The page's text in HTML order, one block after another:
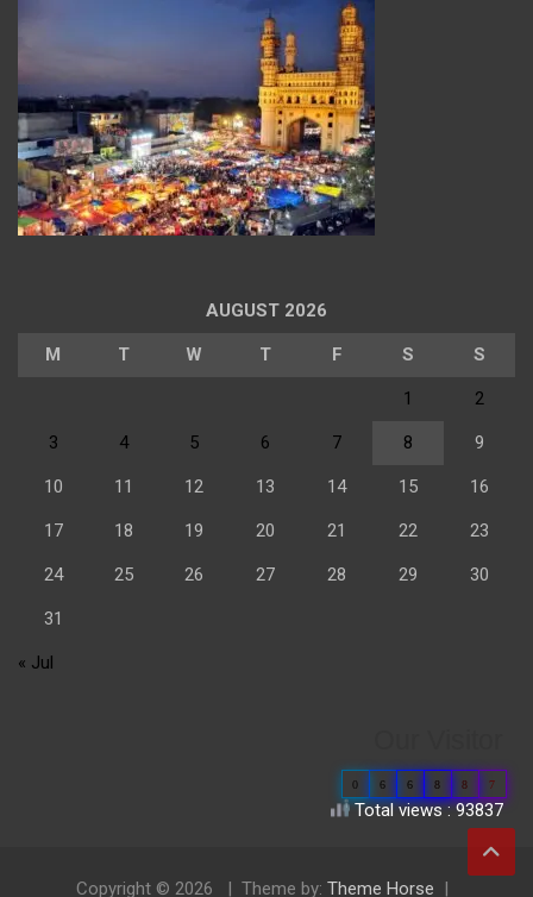
AUGUST 2026
M T W T F S S
1 2
3 4 5 6 7 8 9
10 11 12 13 14 15 16
17 18 19 20 21 22 23
24 25 26 27 28 29 30
31
« Jul
0 6 6 8 8 7
Total views : 93837
Copyright © 2026 Theme by: Theme Horse